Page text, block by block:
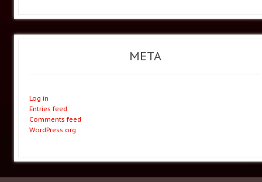
META
Log in
Entries feed
Comments feed
WordPress.org